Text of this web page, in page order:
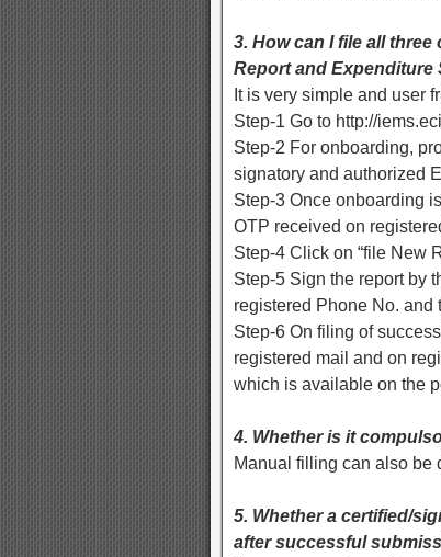
3. How can I file all
Report and Expenditure
It is very simple and user
Step-1 Go to http://
Step-2 For onboarding,
signatory and authorized
Step-3 Once onboarding
OTP received on
Step-4 Click on “file New
Step-5 Sign the report by
registered Phone No. and
Step-6 On filing of
registered mail and on
which is available on the
4. Whether is it
Manual filling can also be
5. Whether a certified/
after successful